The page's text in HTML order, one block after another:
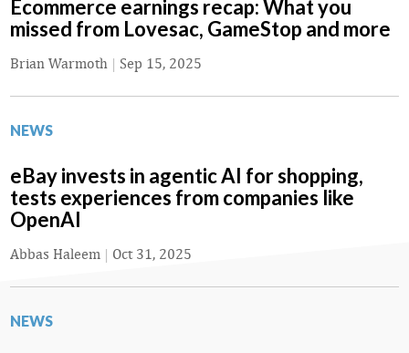
Ecommerce earnings recap: What you
missed from Lovesac, GameStop and more
Brian Warmoth | Sep 15, 2025
NEWS
eBay invests in agentic AI for shopping,
tests experiences from companies like
OpenAI
Abbas Haleem | Oct 31, 2025
NEWS